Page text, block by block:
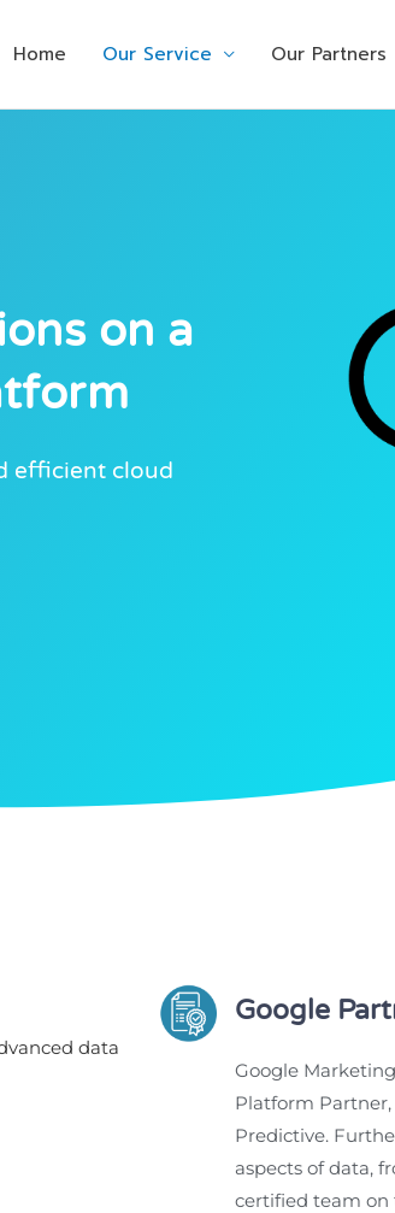
Home Our Service Our Partners
on a
efficient cloud
data
Google
Google
Platform
Predictive.
aspects of data,
certified team on